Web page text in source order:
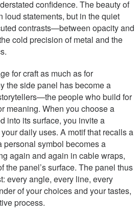
confidence. The beauty of
loud statements, but in the quiet
contrasts—between opacity and
cold precision of metal and the
for craft as much as for
the side panel has become a
people who build for
meaning. When you choose a
into its surface, you invite a
daily uses. A motif that recalls a
personal symbol becomes a
again and again in cable wraps,
the panel’s surface. The panel thus
every angle, every line, every
of your choices and your tastes,
process.